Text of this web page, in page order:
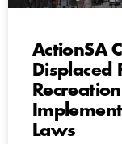
ActionSA
Displaced
Laws